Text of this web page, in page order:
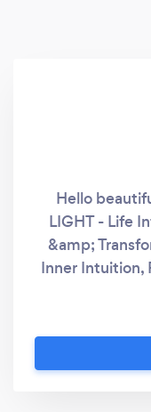
Hello
LIGHT - Life
&amp;
Inner Intuition,
where
insights.
face in the